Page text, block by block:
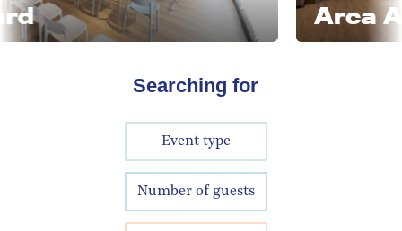
Arca
Searching for
Event type
Number of guests